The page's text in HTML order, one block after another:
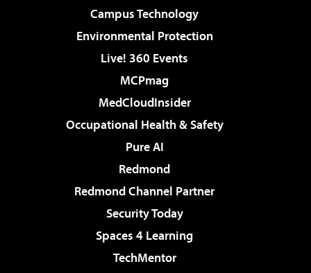
Campus Technology
Environmental Protection
Live! 360 Events
MCPmag
MedCloudInsider
Occupational Health & Safety
Pure AI
Redmond
Redmond Channel Partner
Security Today
Spaces 4 Learning
TechMentor